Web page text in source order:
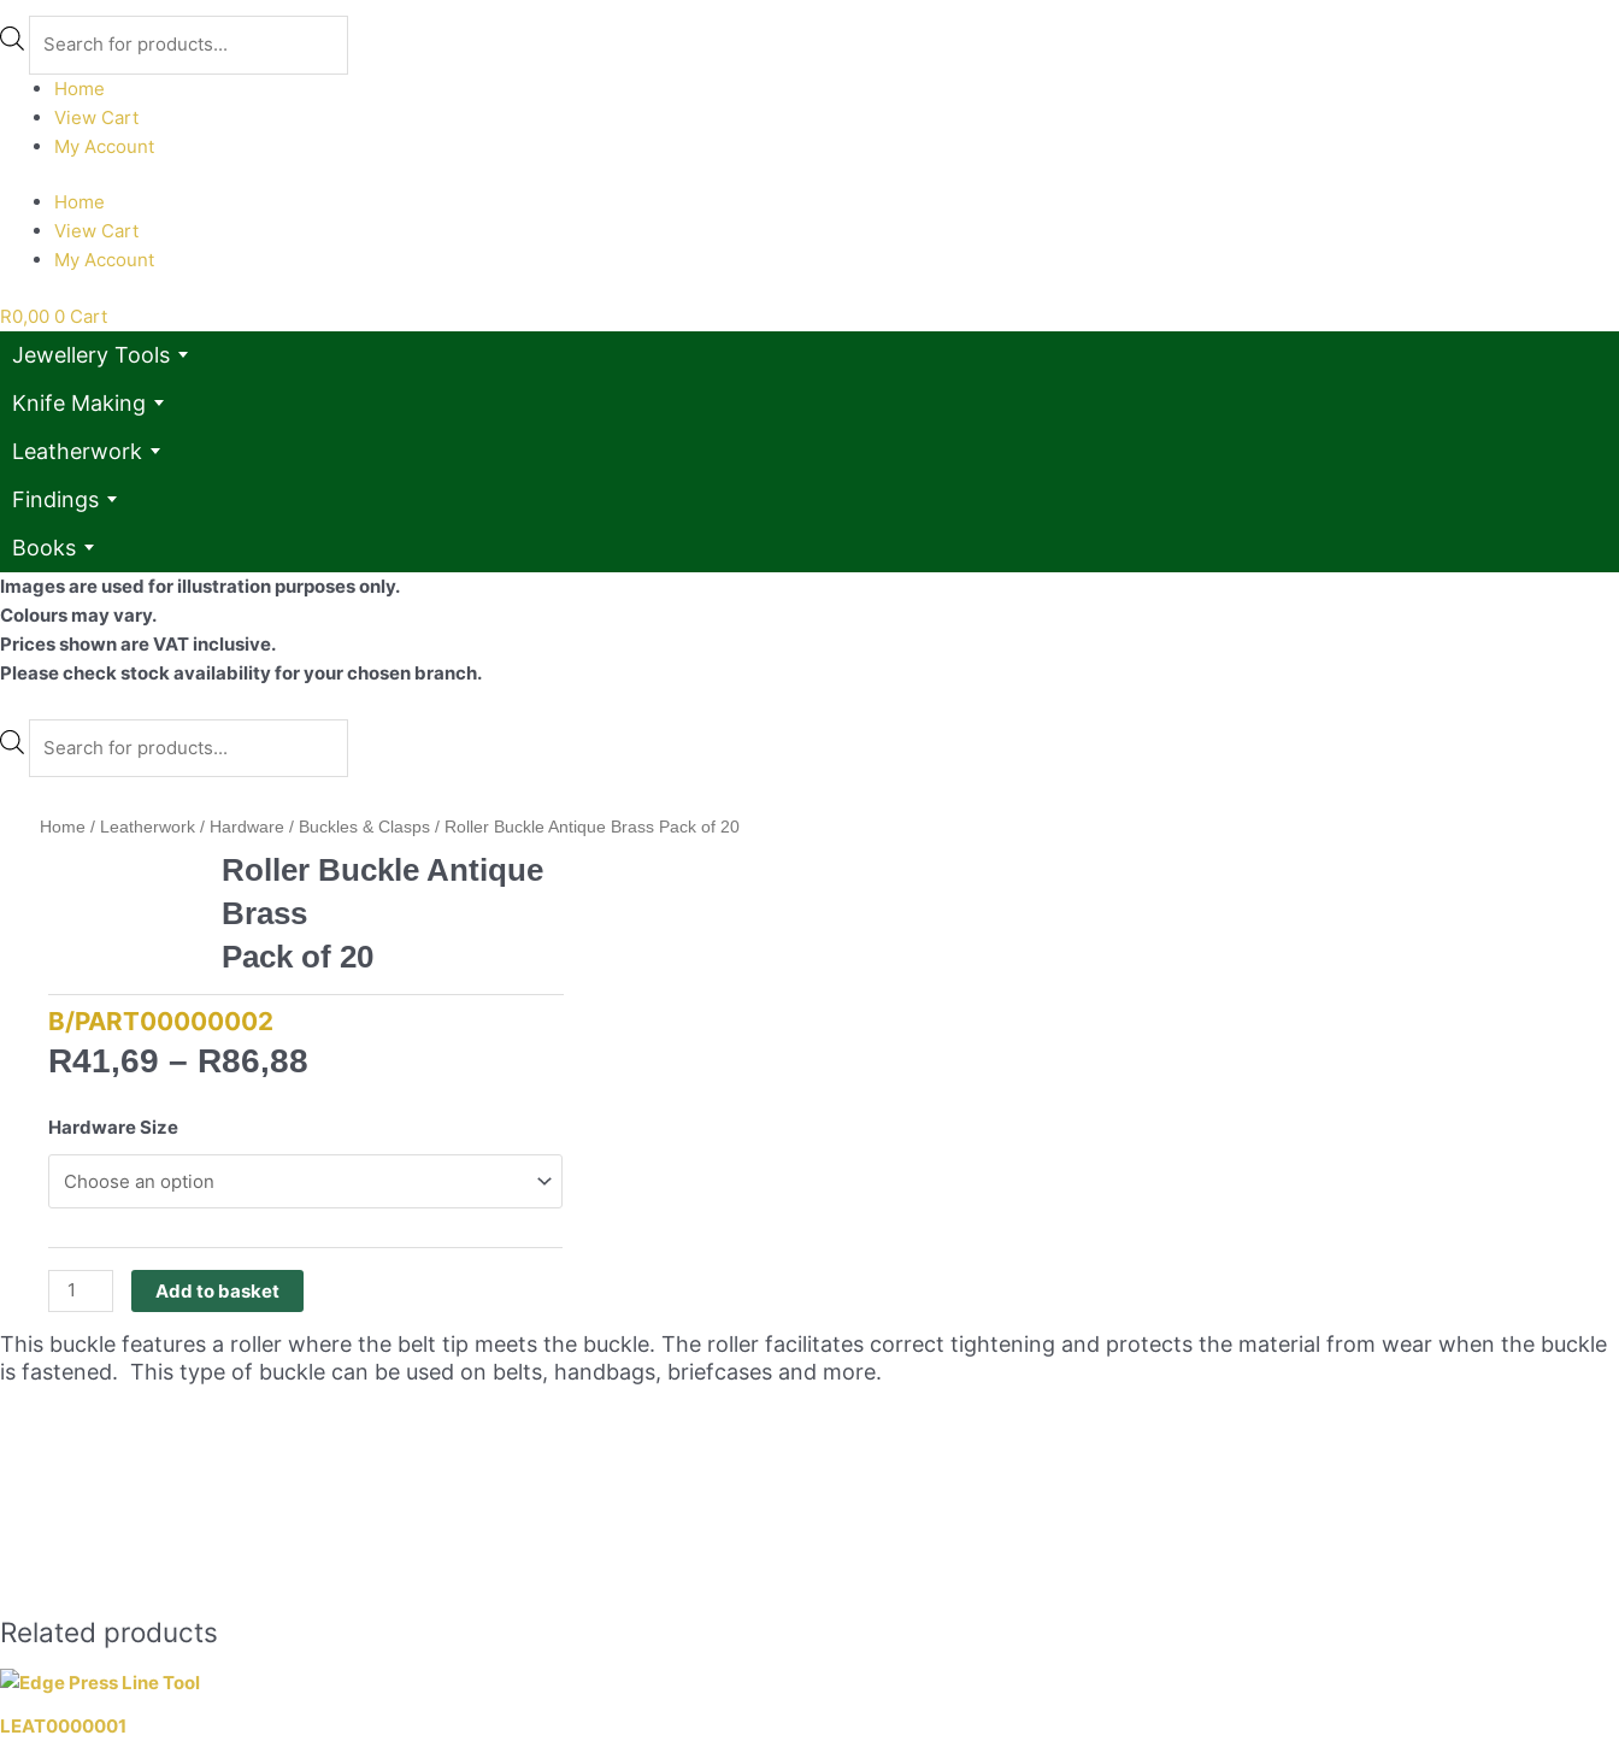
search
Home
View Cart
My Account
Home
View Cart
My Account
R0,00 0 Cart
Jewellery Tools
Knife Making
Leatherwork
Findings
Books
Images are used for illustration purposes only.
Colours may vary.
Prices shown are VAT inclusive.
Please check stock availability for your chosen branch.
search
Home / Leatherwork / Hardware / Buckles & Clasps / Roller Buckle Antique Brass Pack of 20
Roller Buckle Antique
Brass
Pack of 20
B/PART00000002
R41,69 – R86,88
through
Hardware Size
Roller
Buckle
Antique
Brass
Add to basket
This buckle features a roller where the belt tip meets the buckle. The roller facilitates correct tightening and protects the material from wear when the buckle
is fastened. This type of buckle can be used on belts, handbags, briefcases and more.
Related products
LEAT0000001